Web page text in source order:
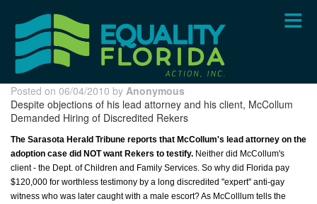
content
Posted on 06/04/2010 by Anonymous
Despite objections of his lead attorney and his client, McCollum
Demanded Hiring of Discredited Rekers
The Sarasota Herald Tribune reports that McCollum's lead attorney on the
adoption case did NOT want Rekers to testify. Neither did McCollum's
client - the Dept. of Children and Family Services. So why did Florida pay
$120,000 for worthless testimony by a long discredited "expert" anti-gay
witness who was later caught with a male escort? As McColllum tells the